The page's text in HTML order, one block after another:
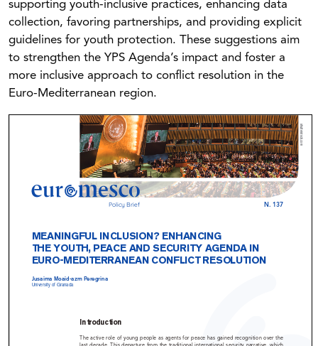
supporting youth-inclusive practices, enhancing data
collection, favoring partnerships, and providing explicit
guidelines for youth protection. These suggestions aim
to strengthen the YPS Agenda’s impact and foster a
more inclusive approach to conflict resolution in the
Euro-Mediterranean region.